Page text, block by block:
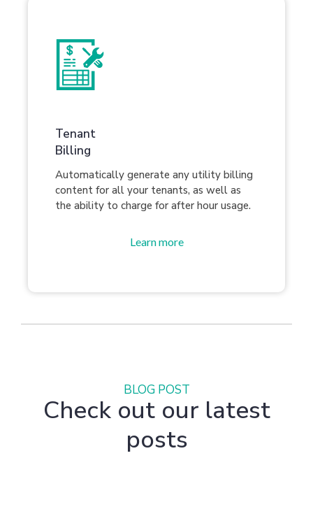
Tenant
Billing
Automatically generate any utility billing
content for all your tenants, as well as
the ability to charge for after hour usage.
Learn more
BLOG POST
Check out our latest
posts